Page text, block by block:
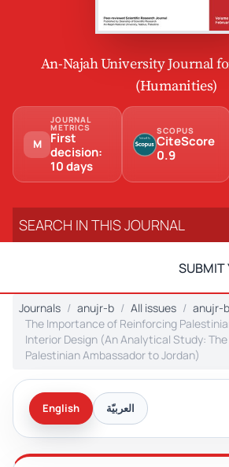
An-Najah University Journal
(Humanities)
M
JOURNAL
METRICS
First
decision:
10 days
SCOPUS
CiteScore
0.9
SUBMIT
Journals anujr-b All issues
anujr-
The Importance of Reinforcing
Interior Design (An Analytical Study:
Palestinian Ambassador to Jordan)
English العربيّة